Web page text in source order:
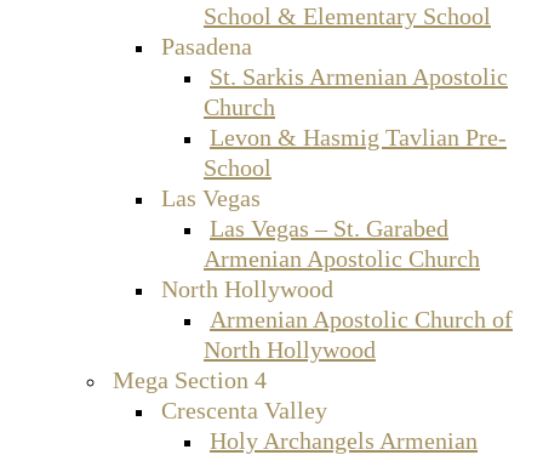
School & Elementary School
Pasadena
St. Sarkis Armenian Apostolic
Church
Levon & Hasmig Tavlian Pre-
School
Las Vegas
Las Vegas – St. Garabed
Armenian Apostolic Church
North Hollywood
Armenian Apostolic Church of
North Hollywood
Mega Section 4
Crescenta Valley
Holy Archangels Armenian